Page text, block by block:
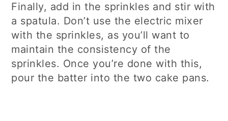
Finally, add in the sprinkles and stir with
a spatula. Don’t use the electric mixer
with the sprinkles, as you’ll want to
maintain the consistency of the
sprinkles. Once you’re done with this,
pour the batter into the two cake pans.